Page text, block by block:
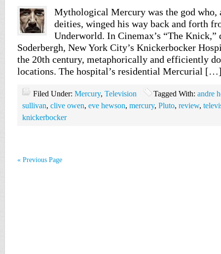
Mythological Mercury was the god who,
deities, winged his way back and forth
Underworld. In Cinemax’s “The Knick,”
Soderbergh, New York City’s Knickerbocker
the 20th century, metaphorically and efficiently
locations. The hospital’s residential Mercurial
Filed Under: Mercury, Television Tagged With: andre
sullivan, clive owen, eve hewson, mercury, Pluto, review,
knickerbocker
« Previous Page